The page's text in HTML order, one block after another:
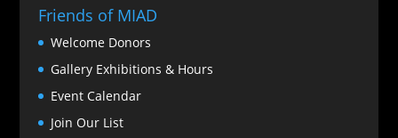
Friends of MIAD
Welcome Donors
Gallery Exhibitions & Hours
Event Calendar
Join Our List